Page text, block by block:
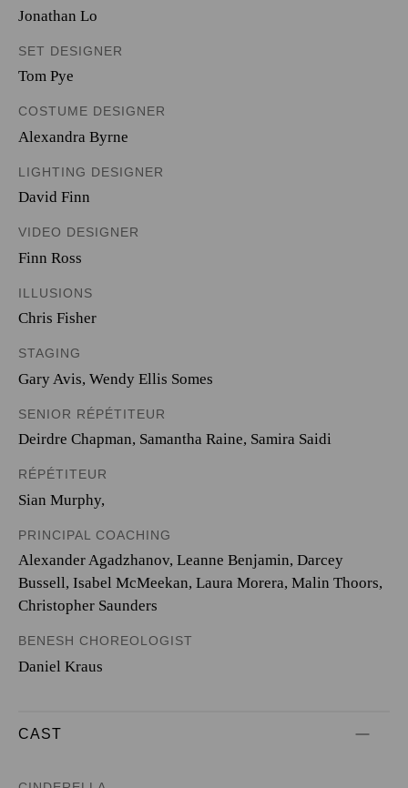
Jonathan Lo
SET DESIGNER
Tom Pye
COSTUME DESIGNER
Alexandra Byrne
LIGHTING DESIGNER
David Finn
VIDEO DESIGNER
Finn Ross
ILLUSIONS
Chris Fisher
STAGING
Gary Avis, Wendy Ellis Somes
SENIOR RÉPÉTITEUR
Deirdre Chapman, Samantha Raine, Samira Saidi
RÉPÉTITEUR
Sian Murphy,
PRINCIPAL COACHING
Alexander Agadzhanov, Leanne Benjamin, Darcey
Bussell, Isabel McMeekan, Laura Morera, Malin Thoors,
Christopher Saunders
BENESH CHOREOLOGIST
Daniel Kraus
CAST